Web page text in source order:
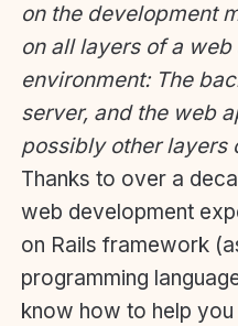
on the development
on all layers of a
environment: The
server, and the web
possibly other layers
Thanks to over a
web development
on Rails framework
programming
know how to help